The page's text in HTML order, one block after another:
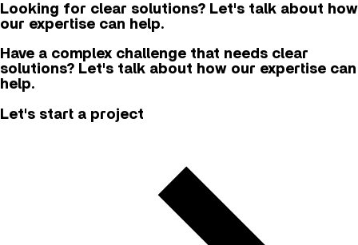
Looking for clear solutions? Let's talk about how
our expertise can help.
Have a complex challenge that needs clear
solutions? Let's talk about how our expertise can
help.
Let's start a project